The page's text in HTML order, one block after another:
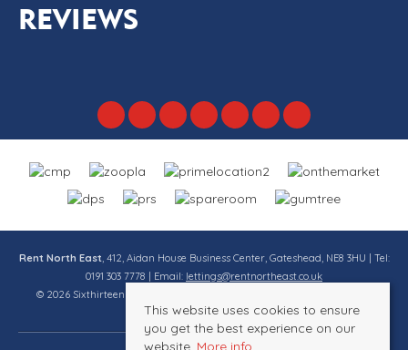
REVIEWS
Rent North East, 412, Aidan House Business Center, Gateshead, NE8 3HU | Tel:
0191 303 7778 | Email: lettings@rentnortheast.co.uk
© 2026 Sixthirteen Property Services Ltd t/a Rent North East All rights
reserved.
This website uses cookies to ensure
you get the best experience on our
website. More info